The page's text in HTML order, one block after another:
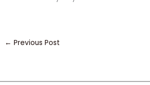
← Previous Post